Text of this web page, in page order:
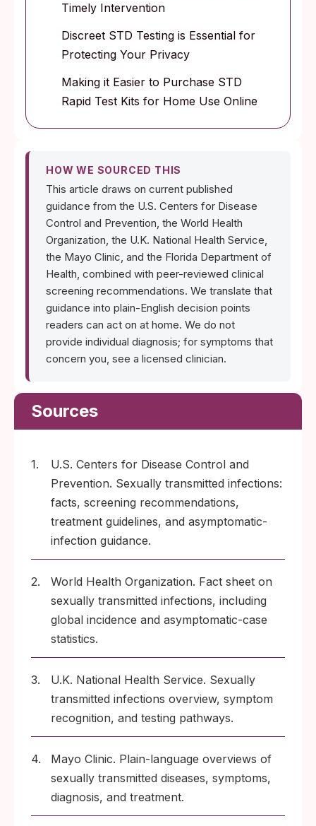
Timely Intervention
Discreet STD Testing is Essential for
Protecting Your Privacy
Making it Easier to Purchase STD
Rapid Test Kits for Home Use Online
HOW WE SOURCED THIS
This article draws on current published
guidance from the U.S. Centers for Disease
Control and Prevention, the World Health
Organization, the U.K. National Health Service,
the Mayo Clinic, and the Florida Department of
Health, combined with peer-reviewed clinical
screening recommendations. We translate that
guidance into plain-English decision points
readers can act on at home. We do not
provide individual diagnosis; for symptoms that
concern you, see a licensed clinician.
Sources
1.
U.S. Centers for Disease Control and
Prevention. Sexually transmitted infections:
facts, screening recommendations,
treatment guidelines, and asymptomatic-
infection guidance.
2.
World Health Organization. Fact sheet on
sexually transmitted infections, including
global incidence and asymptomatic-case
statistics.
3.
U.K. National Health Service. Sexually
transmitted infections overview, symptom
recognition, and testing pathways.
4.
Mayo Clinic. Plain-language overviews of
sexually transmitted diseases, symptoms,
diagnosis, and treatment.